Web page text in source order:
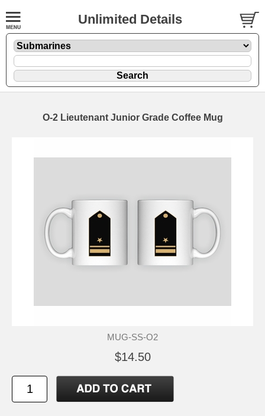
Unlimited Details
O-2 Lieutenant Junior Grade Coffee Mug
MUG-SS-O2
$14.50